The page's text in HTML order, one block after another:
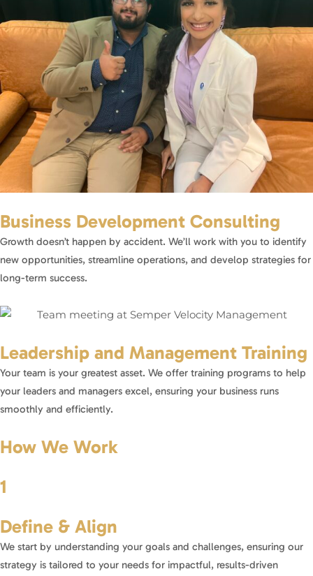
Business Development Consulting
Growth doesn’t happen by accident. We’ll work with you to identify
new opportunities, streamline operations, and develop strategies for
long-term success.
Leadership and Management Training
Your team is your greatest asset. We offer training programs to help
your leaders and managers excel, ensuring your business runs
smoothly and efficiently.
How We Work
1
Define & Align
We start by understanding your goals and challenges, ensuring our
strategy is tailored to your needs for impactful, results-driven